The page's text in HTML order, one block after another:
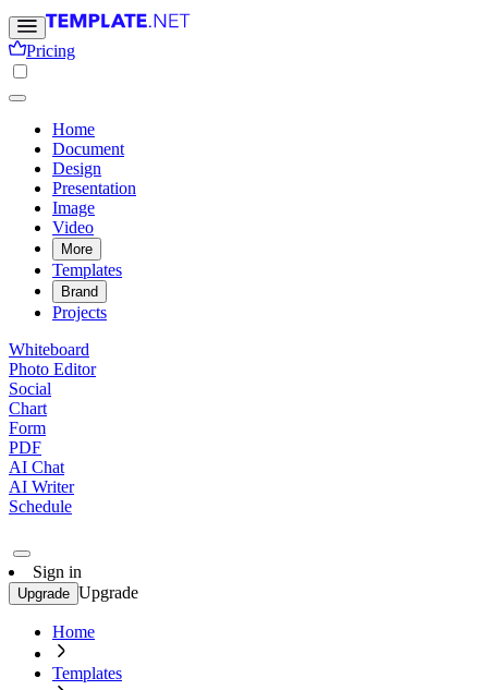
Pricing
Home
Document
Design
Presentation
Image
Video
More
Templates
Brand
Projects
Whiteboard
Photo Editor
Social
Chart
Form
PDF
AI Chat
AI Writer
Schedule
Sign in
Upgrade Upgrade
Home
Templates